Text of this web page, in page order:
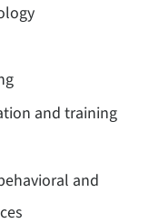
and training
and